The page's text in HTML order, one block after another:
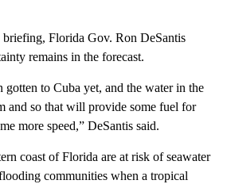
Florida Gov. Ron DeSantis
remains in the forecast.
gotten to Cuba yet, and the water in the
and so that will provide some fuel for
more speed,” DeSantis said.
coast of Florida are at risk of seawater
communities when a tropical